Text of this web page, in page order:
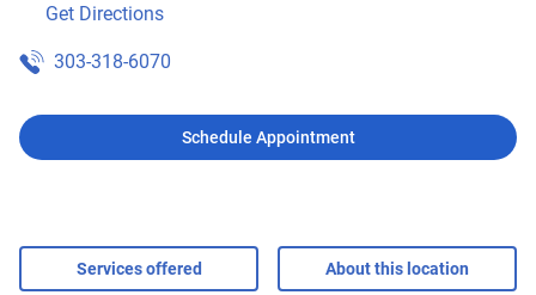
Get Directions
303-318-6070
Schedule Appointment
Services offered About this location